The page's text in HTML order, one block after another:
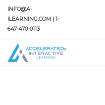
INFO@A-
ILEARNING.COM | 1-
647-470-0113